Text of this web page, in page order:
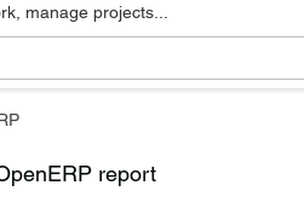
manage projects...
report